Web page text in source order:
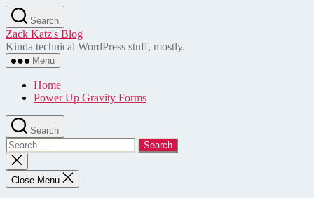
Skip
to
the
content
Search
Zack Katz's Blog
Kinda technical WordPress stuff, mostly.
Menu
Home
Power Up Gravity Forms
Search
Search
for:
Close
search
Close Menu